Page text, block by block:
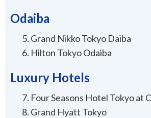
Odaiba
Grand Nikko Tokyo Daiba
Hilton Tokyo Odaiba
Luxury Hotels
Four Seasons Hotel Tokyo at
Grand Hyatt Tokyo